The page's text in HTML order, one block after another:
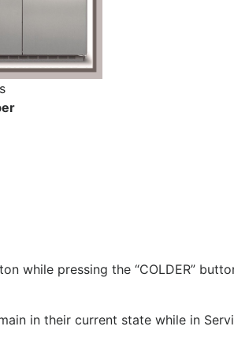
while pressing the “COLDER”
in their current state while in